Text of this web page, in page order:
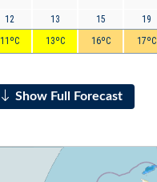
12
11ºC
13
13ºC
15
16ºC
19
17ºC
Show Full Forecast